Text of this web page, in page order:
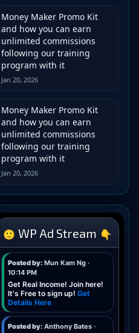
Money Maker Promo Kit
and how you can earn
unlimited commissions
following our training
program with it
Jan 20, 2026
Money Maker Promo Kit
and how you can earn
unlimited commissions
following our training
program with it
Jan 20, 2026